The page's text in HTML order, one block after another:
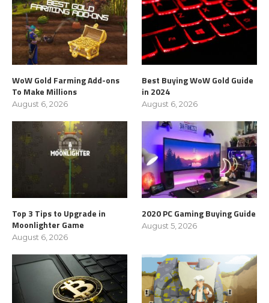
WoW Gold Farming Add-ons
To Make Millions
August 6, 2026
Best Buying WoW Gold Guide
in 2024
August 6, 2026
Top 3 Tips to Upgrade in
Moonlighter Game
August 6, 2026
2020 PC Gaming Buying Guide
August 5, 2026